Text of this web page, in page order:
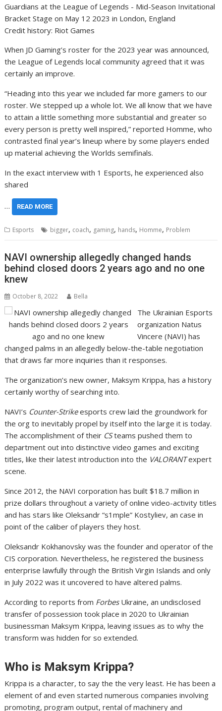
Credit history: Riot Games
When JD Gaming’s roster for the 2023 year was announced,
the League of Legends local community agreed that it was
certainly an improve.
“Heading into this year we included far more gamers to our
roster. We stepped up a whole lot. We all know that we have
to attain a little something more substantial and greater so
every person is pretty well inspired,” reported Homme, who
contrasted final year’s lineup where by some players ended
up material achieving the Worlds semifinals.
In the exact interview with 1 Esports, he experienced also
shared
… READ MORE
Esports bigger, coach, gaming, hands, Homme, Problem
NAVI ownership allegedly changed hands
behind closed doors 2 years ago and no one
knew
October 8, 2022 Bella
The Ukrainian Esports
organization Natus
Vincere (NAVI) has
changed palms in an allegedly below-the-table negotiation
that draws far more inquiries than it responses.
The organization’s new owner, Maksym Krippa, has a history
certainly worthy of searching into.
NAVI’s Counter-Strikeesports crew laid the groundwork for
the org to inevitably propel by itself into the large it is today.
The accomplishment of their CSteams pushed them to
department out into distinctive video games and exciting
titles, like their latest introduction into the VALORANTexpert
scene.
Since 2012, the NAVI corporation has built $18.7 million in
prize dollars throughout a variety of online video-activity titles
and has stars like Oleksandr “s1mple” Kostyliev, an case in
point of the caliber of players they host.
Oleksandr Kokhanovsky was the founder and operator of the
CIS corporation. Nevertheless, he registered the business
enterprise lawfully through the British Virgin Islands and only
in July 2022 was it uncovered to have altered palms.
According to reports from ForbesUkraine, an undisclosed
transfer of possession took place in 2020 to Ukrainian
businessman Maksym Krippa, leaving issues as to why the
transform was hidden for so extended.
Who is Maksym Krippa?
Krippa is a character, to say the the very least. He has been a
element of and even started numerous companies involving
promoting, program output, rental of machinery and